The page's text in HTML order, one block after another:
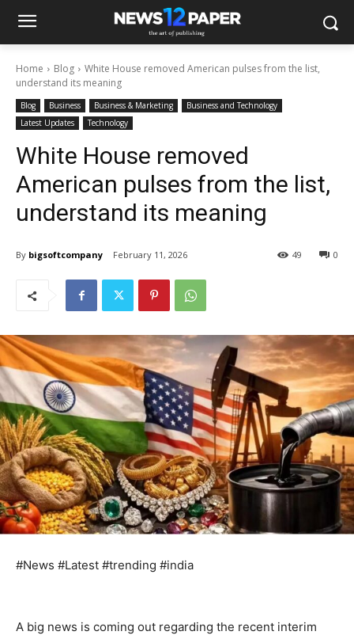
Home Blog
White House removed American pulses from the list,
understand its meaning
Blog Business Business & Marketing
Business and Technology
Latest Updates
Technology
White House removed
American pulses from the list,
understand its meaning
By bigsoftcompany February 11, 2026 0
49
#News #Latest #trending #india
A big news is coming out regarding the recent interim